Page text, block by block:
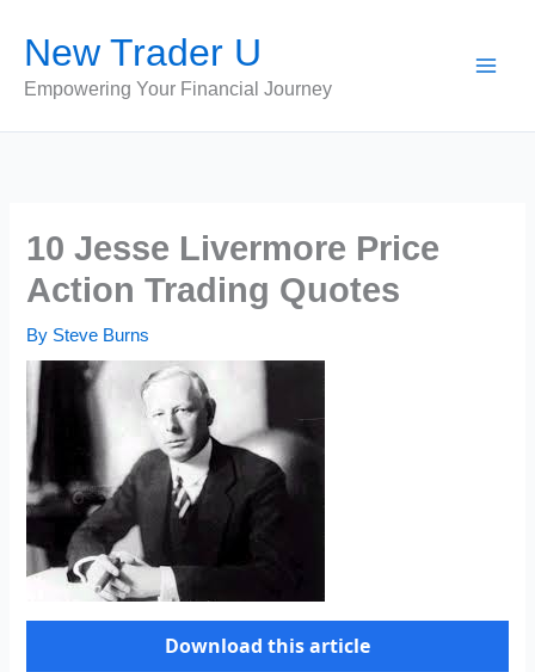
content
New Trader U
Empowering Your Financial Journey
10 Jesse Livermore Price
Action Trading Quotes
By Steve Burns
Download this article